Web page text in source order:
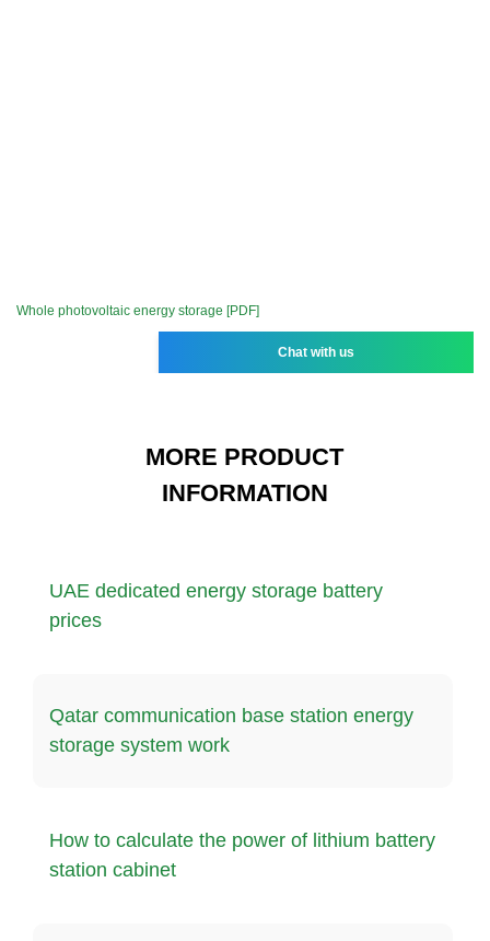
Whole photovoltaic energy storage [PDF]
Chat with us
MORE PRODUCT
INFORMATION
UAE dedicated energy storage battery
prices
Qatar communication base station energy
storage system work
How to calculate the power of lithium battery
station cabinet